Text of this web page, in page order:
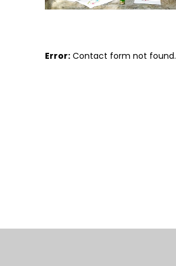
Error: Contact form not found.